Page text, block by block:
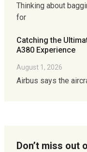
Thinking about
for
Catching the
A380 Experience
August 1, 2026
Airbus says the
Don’t miss out